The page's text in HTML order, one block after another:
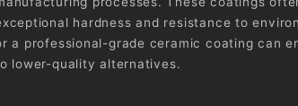
hardness and resistance to
a professional-grade ceramic coating can
lower-quality alternatives.